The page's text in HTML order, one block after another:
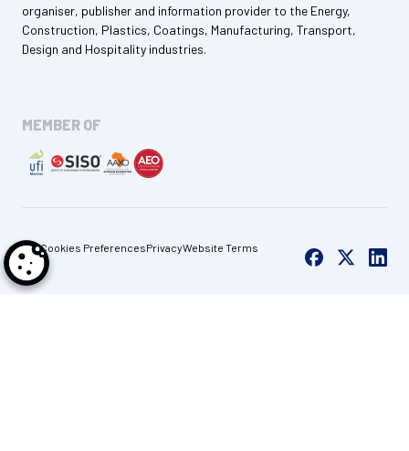
organiser, publisher and information provider to the Energy,
Construction, Plastics, Coatings, Manufacturing, Transport,
Design and Hospitality industries.
MEMBER OF
Cookies PreferencesPrivacyWebsite Terms